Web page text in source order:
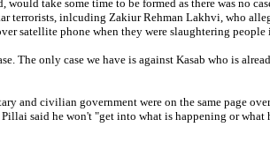
would take some time to be formed as there was no
terrorists, inlcuding Zakiur Rehman Lakhvi, who
satellite phone when they were slaughtering
The only case we have is against Kasab who is
and civilian government were on the same page
said he won't "get into what is happening or what